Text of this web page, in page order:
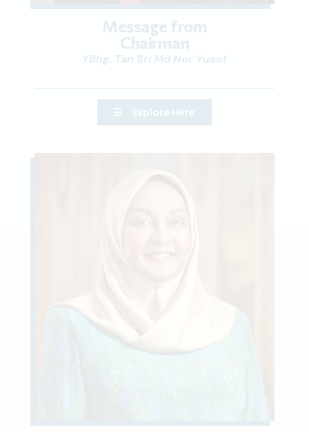
Message from
Chairman
YBhg. Tan Sri Md Nor Yusof
Explore Here